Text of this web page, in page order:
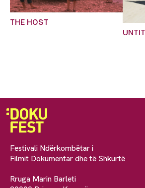
THE HOST
Festivali Ndërkombëtar i
Filmit Dokumentar dhe të Shkurtë
Rruga Marin Barleti